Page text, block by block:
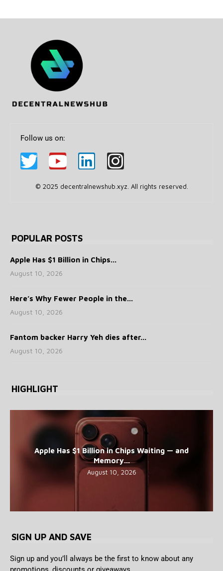
Follow us on:
© 2025 decentralnewshub.xyz. All rights reserved.
POPULAR POSTS
Apple Has $1 Billion in Chips...
August 10, 2026
Here’s Why Fewer People in the...
August 10, 2026
Fantom backer Harry Yeh dies after...
August 10, 2026
HIGHLIGHT
Apple Has $1 Billion in Chips Waiting — and
Memory...
August 10, 2026
SIGN UP AND SAVE
Sign up and you’ll always be the first to know about any